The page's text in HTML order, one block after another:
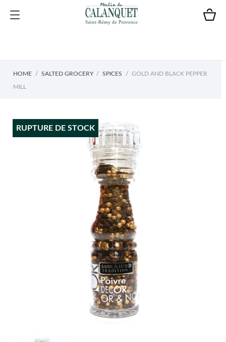
HOME SALTED GROCERY SPICES GOLD AND BLACK PEPPER
MILL
RUPTURE DE STOCK